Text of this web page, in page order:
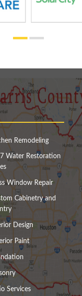
Remodeling
Water Restoration
Window Repair
Cabinetry and
Design
Paint
Services